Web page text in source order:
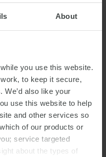
About
you use this website.
to keep it secure,
We’d also like your
use this website to help
and other services so
of our products or
service targeted
about the types of